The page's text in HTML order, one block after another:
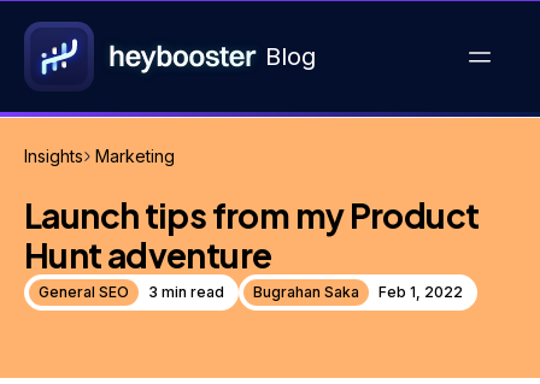
Blog
Insights Marketing
Launch tips from my Product
Hunt adventure
General SEO 3 min read Bugrahan Saka Feb 1, 2022